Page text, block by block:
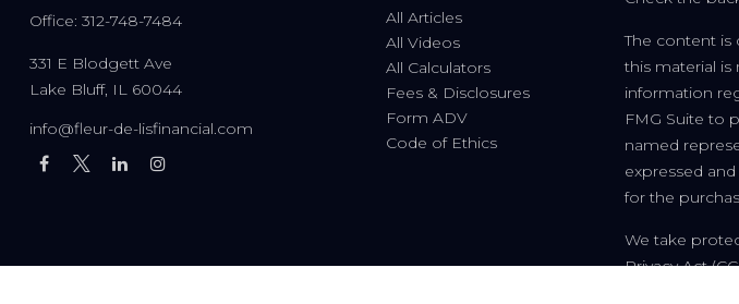
Office: 312-748-7484
331 E Blodgett Ave
Lake Bluff, IL 60044
info@fleur-de-lisfinancial.com
All Articles
All Videos
All Calculators
Fees & Disclosures
Form ADV
Code of Ethics
The content is
this material is
information
FMG Suite to
named
expressed
for the
We take
Privacy Act